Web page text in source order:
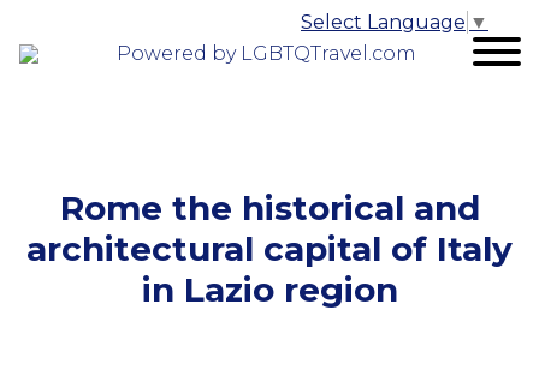
Powered by LGBTQTravel.com
Select Language ▼
Rome the historical and
architectural capital of Italy
in Lazio region